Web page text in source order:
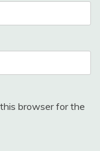
browser for the